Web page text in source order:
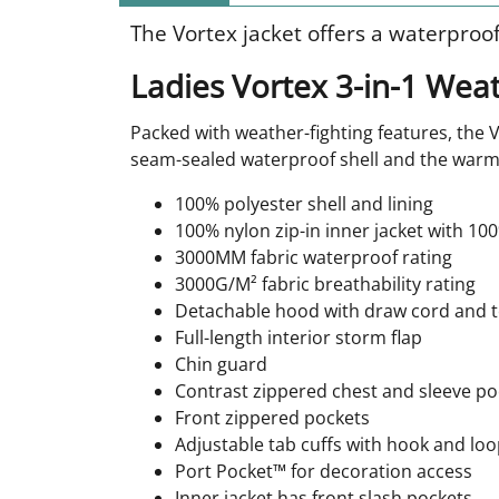
The Vortex jacket offers a
Ladies Vortex 3-in-1
Packed with weather-fighting features, the
seam-sealed waterproof shell and the
100% polyester shell and lining
100% nylon zip-in inner jacket with
3000MM fabric waterproof rating
3000G/M² fabric breathability rating
Detachable hood with draw cord and
Full-length interior storm flap
Chin guard
Contrast zippered chest and sleeve
Front zippered pockets
Adjustable tab cuffs with hook and
Port Pocket™ for decoration access